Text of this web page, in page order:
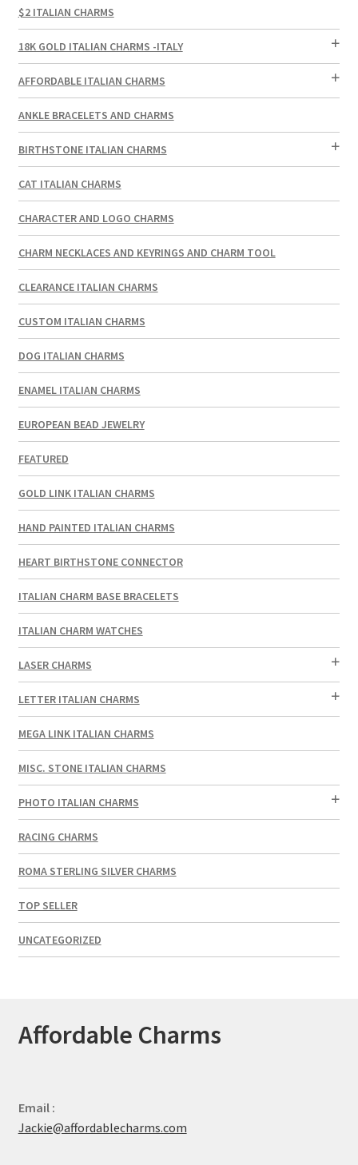
$2 ITALIAN CHARMS
18K GOLD ITALIAN CHARMS -ITALY
AFFORDABLE ITALIAN CHARMS
ANKLE BRACELETS AND CHARMS
BIRTHSTONE ITALIAN CHARMS
CAT ITALIAN CHARMS
CHARACTER AND LOGO CHARMS
CHARM NECKLACES AND KEYRINGS AND CHARM TOOL
CLEARANCE ITALIAN CHARMS
CUSTOM ITALIAN CHARMS
DOG ITALIAN CHARMS
ENAMEL ITALIAN CHARMS
EUROPEAN BEAD JEWELRY
FEATURED
GOLD LINK ITALIAN CHARMS
HAND PAINTED ITALIAN CHARMS
HEART BIRTHSTONE CONNECTOR
ITALIAN CHARM BASE BRACELETS
ITALIAN CHARM WATCHES
LASER CHARMS
LETTER ITALIAN CHARMS
MEGA LINK ITALIAN CHARMS
MISC. STONE ITALIAN CHARMS
PHOTO ITALIAN CHARMS
RACING CHARMS
ROMA STERLING SILVER CHARMS
TOP SELLER
UNCATEGORIZED
Affordable Charms
Email :
Jackie@affordablecharms.com